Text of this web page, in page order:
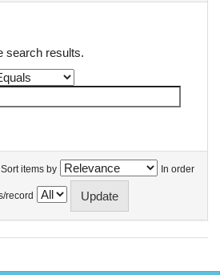
search results.
Sort items by In order
record